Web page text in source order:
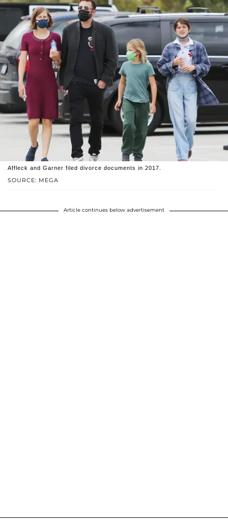
SOURCE: MEGA
Affleck and Garner filed divorce documents in 2017.
Article continues below advertisement